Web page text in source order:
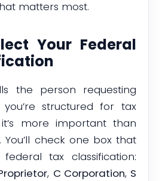
matters most.
Your Federal
the person requesting
structured for tax
more important than
check one box that
tax classification:
, C Corporation, S